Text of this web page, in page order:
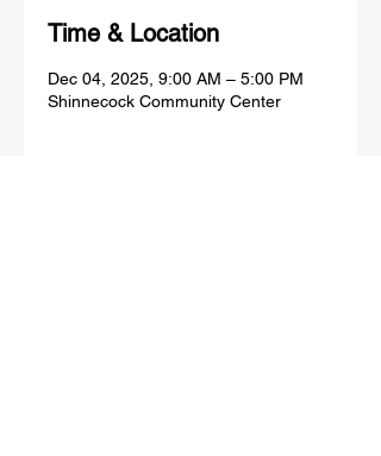
Time & Location
Dec 04, 2025, 9:00 AM – 5:00 PM
Shinnecock Community Center